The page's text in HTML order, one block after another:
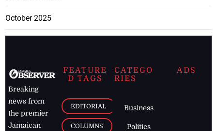
October 2025
Breaking
news from
the premier
Jamaican
FEATURE
D TAGS
EDITORIAL
COLUMNS
CATEGO
RIES
Business
Politics
ADS